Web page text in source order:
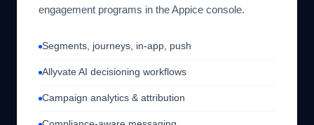
engagement programs in the Appice console.
Segments, journeys, in-app, push
Allyvate AI decisioning workflows
Campaign analytics & attribution